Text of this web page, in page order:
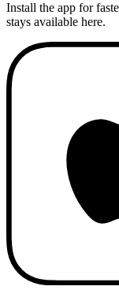
Install the app for
stays available here.